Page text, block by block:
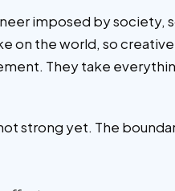
imposed by society,
on the world, so
They take
strong yet. The